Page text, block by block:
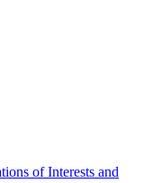
of Interests and